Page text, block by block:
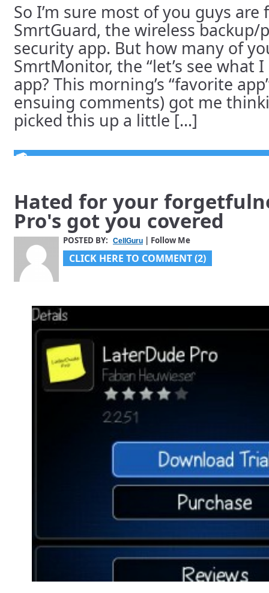
So I’m sure most of you guys
SmrtGuard, the wireless backup/
security app. But how many of
SmrtMonitor, the “let’s see what
app? This morning’s “favorite
ensuing comments) got me
picked this up a little [...]
Hated for your
Pro's got you covered
POSTED BY: CellGuru | Follow Me
CLICK HERE TO COMMENT (2)